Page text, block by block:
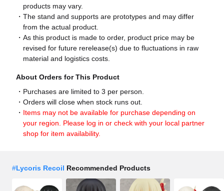
products may vary.
The stand and supports are prototypes and may differ
from the actual product.
As this product is made to order, product price may be
revised for future rerelease(s) due to fluctuations in raw
material and logistics costs.
About Orders for This Product
Purchases are limited to 3 per person.
Orders will close when stock runs out.
Items may not be available for purchase depending on
your region. Please log in or check with your local partner
shop for item availability.
#Lycoris Recoil Recommended Products